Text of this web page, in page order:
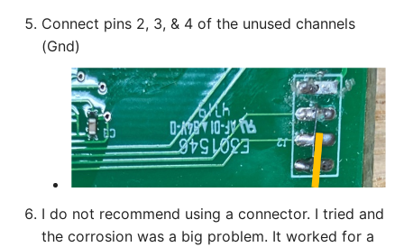
Connect pins 2, 3, & 4 of the unused channels
(Gnd)
I do not recommend using a connector. I tried and
the corrosion was a big problem. It worked for a